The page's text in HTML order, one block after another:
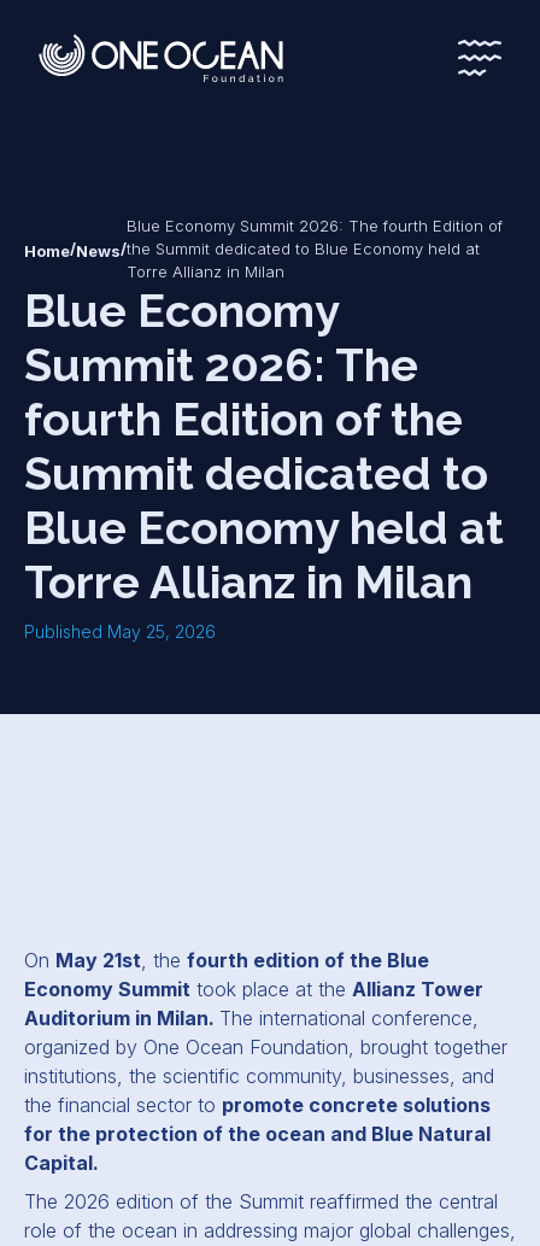
*
*
Home/News/
Blue Economy Summit 2026: The fourth Edition of
the Summit dedicated to Blue Economy held at
Torre Allianz in Milan
Blue Economy
Summit 2026: The
fourth Edition of the
Summit dedicated to
Blue Economy held at
Torre Allianz in Milan
Published May 25, 2026
On May 21st, the fourth edition of the Blue
Economy Summit took place at the Allianz Tower
Auditorium in Milan. The international conference,
organized by One Ocean Foundation, brought together
institutions, the scientific community, businesses, and
the financial sector to promote concrete solutions
for the protection of the ocean and Blue Natural
Capital.
The 2026 edition of the Summit reaffirmed the central
role of the ocean in addressing major global challenges,